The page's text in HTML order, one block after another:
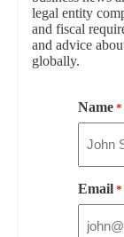
legal entity
and fiscal
and advice
globally.
Name *
Email *